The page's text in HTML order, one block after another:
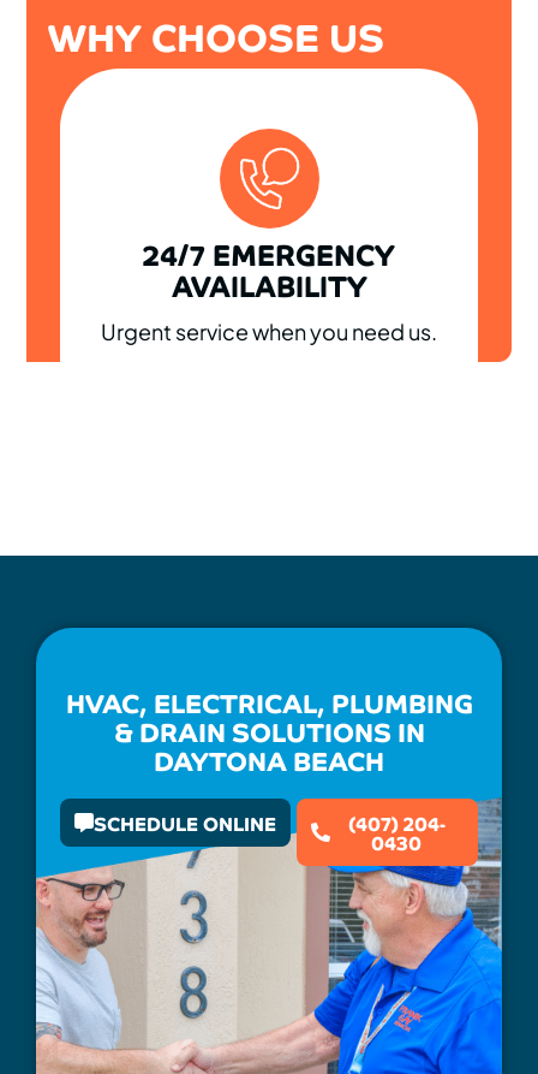
WHY CHOOSE US
24/7 EMERGENCY
AVAILABILITY
Urgent service when you need us.
HVAC, ELECTRICAL, PLUMBING
& DRAIN SOLUTIONS IN
DAYTONA BEACH
SCHEDULE ONLINE (407) 204-
0430